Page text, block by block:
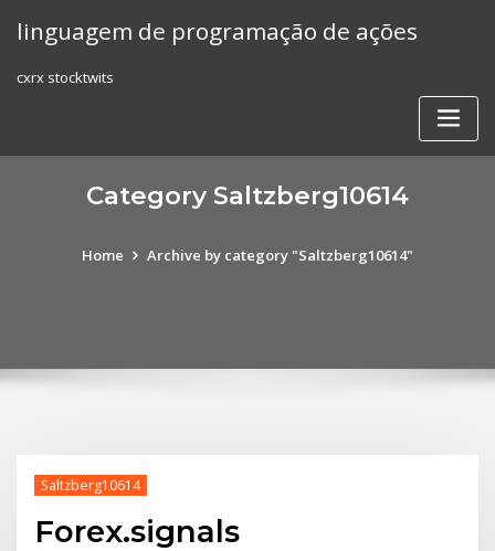
linguagem de programação de ações
cxrx stocktwits
Category Saltzberg10614
Home Archive by category "Saltzberg10614"
Saltzberg10614
Forex.signals